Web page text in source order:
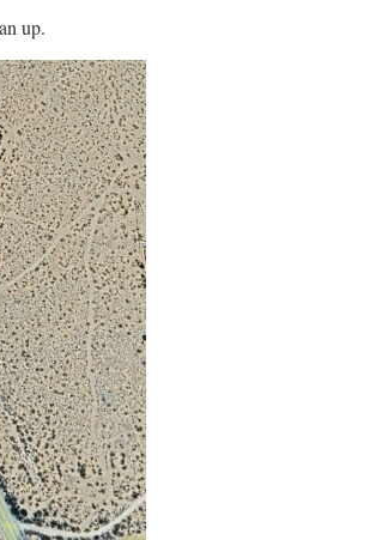
up.